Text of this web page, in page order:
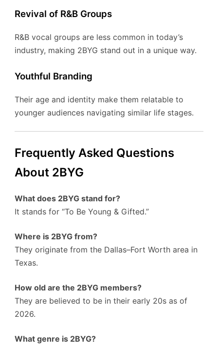
Revival of R&B Groups
R&B vocal groups are less common in today’s
industry, making 2BYG stand out in a unique way.
Youthful Branding
Their age and identity make them relatable to
younger audiences navigating similar life stages.
Frequently Asked Questions
About 2BYG
What does 2BYG stand for?
It stands for “To Be Young & Gifted.”
Where is 2BYG from?
They originate from the Dallas–Fort Worth area in
Texas.
How old are the 2BYG members?
They are believed to be in their early 20s as of
2026.
What genre is 2BYG?